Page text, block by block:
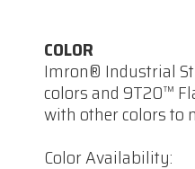
COLOR
Imron® Industrial
colors and 9T20™
with other colors to
Color Availability: